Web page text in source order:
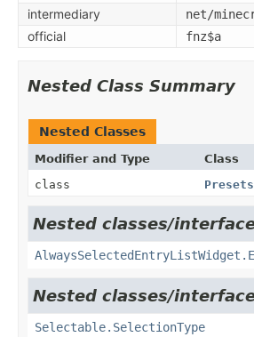
intermediary net/
official fnz$a
Nested Class Summary
Nested Classes
Modifier and Type Class
class
Nested classes/
Nested classes/
Selectable.SelectionType